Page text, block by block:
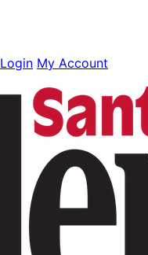
Login My Account